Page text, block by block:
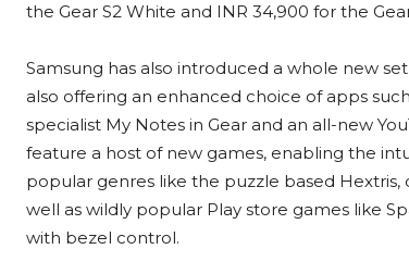
the Gear S2 White and INR 34,900 for the
Samsung has also introduced a whole new
also offering an enhanced choice of apps
specialist My Notes in Gear and an all-new
feature a host of new games, enabling the
popular genres like the puzzle based Hextris,
well as wildly popular Play store games like
with bezel control.